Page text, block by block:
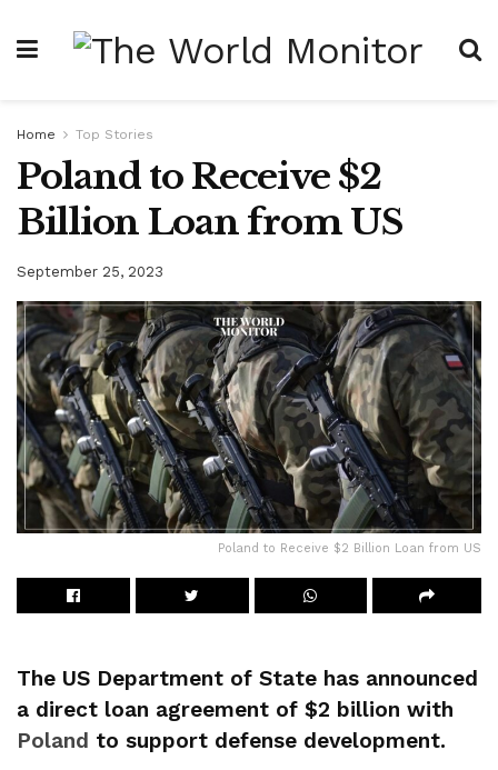
Home Top Stories
Poland to Receive $2
Billion Loan from US
September 25, 2023
Poland to Receive $2 Billion Loan from US
The US Department of State has announced
a direct loan agreement of $2 billion with
Poland to support defense development.